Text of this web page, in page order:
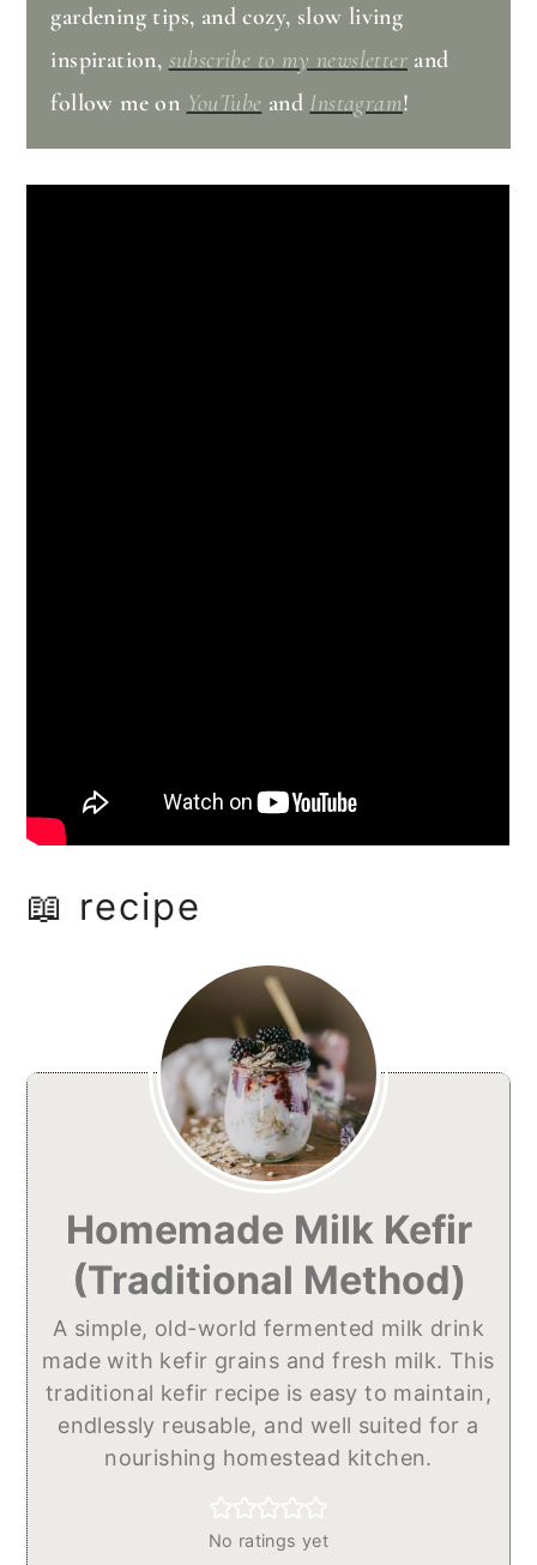
gardening tips, and cozy, slow living
inspiration, subscribe to my newsletter and
follow me on YouTube and Instagram!
📖 recipe
Homemade Milk Kefir
(Traditional Method)
A simple, old-world fermented milk drink
made with kefir grains and fresh milk. This
traditional kefir recipe is easy to maintain,
endlessly reusable, and well suited for a
nourishing homestead kitchen.
No ratings yet